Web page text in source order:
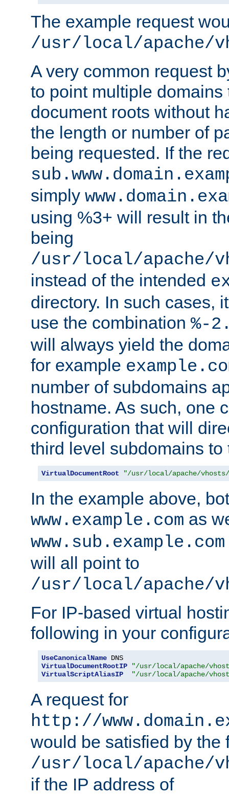
The example request
/usr/local/apache/
A very common request
to point multiple domains
document roots without
the length or number of
being requested. If the
simply
using %3+ will result in
being
/usr/local/apache/
instead of the intended
directory. In such cases,
use the combination %-
will always yield the
for example
number of subdomains
hostname. As such, one
configuration that will
third level subdomains
VirtualDocumentRoot "/usr/local/apache/vhosts/
In the example above,
www.example.com as
www.sub.example.com
will all point to
/usr/local/apache/
For IP-based virtual
following in your
UseCanonicalName
VirtualDocumentRootIP
"/usr/local/apache/
VirtualScriptAliasIP
"/usr/local/apache/
A request for
http://
would be satisfied by the
/usr/local/apache/
if the IP address of